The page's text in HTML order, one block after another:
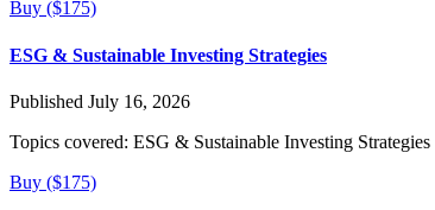
Buy ($175)
ESG & Sustainable Investing Strategies
Published July 16, 2026
Topics covered: ESG & Sustainable Investing Strategies
Buy ($175)